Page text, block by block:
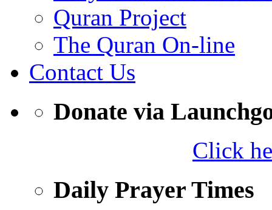
Quran Project
The Quran On-line
Contact Us
Donate via
Click
Daily Prayer Times